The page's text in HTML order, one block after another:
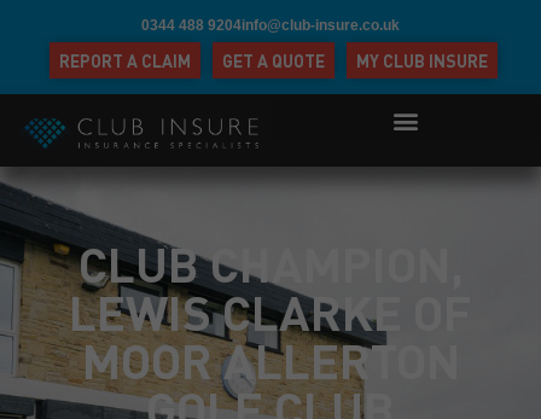
0344 488 9204info@club-insure.co.uk
REPORT A CLAIM GET A QUOTE MY CLUB INSURE
CLUB CHAMPION,
LEWIS CLARKE OF
MOOR ALLERTON